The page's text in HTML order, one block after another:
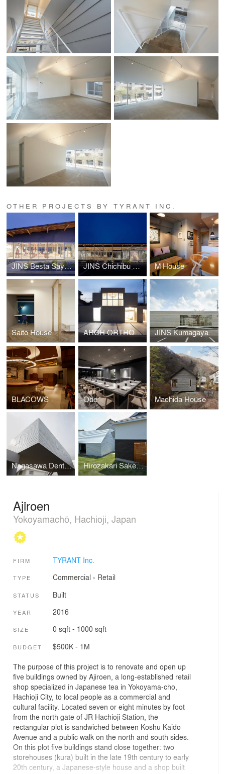
OTHER PROJECTS BY TYRANT INC.
JINS Besta Sayama store JINS Chichibu Store M House
Saito House ARCH ORTHODONTIC OFFICE JINS Kumagaya Koizuka Store
BLACOWS Ode Machida House
Nagasawa Dental Clinic Hirozakari Sake Brewery
Ajiroen
Yokoyamachō, Hachioji, Japan
FIRM TYRANT Inc.
TYPE Commercial › Retail
STATUS Built
YEAR 2016
SIZE 0 sqft - 1000 sqft
BUDGET $500K - 1M
The purpose of this project is to renovate and open up
five buildings owned by Ajiroen, a long-established retail
shop specialized in Japanese tea in Yokoyama-cho,
Hachioji City, to local people as a commercial and
cultural facility. Located seven or eight minutes by foot
from the north gate of JR Hachioji Station, the
rectangular plot is sandwiched between Koshu Kaido
Avenue and a public walk on the north and south sides.
On this plot five buildings stand close together: two
storehouses (kura) built in the late 19th century to early
20th century, a Japanese-style house and a shop built